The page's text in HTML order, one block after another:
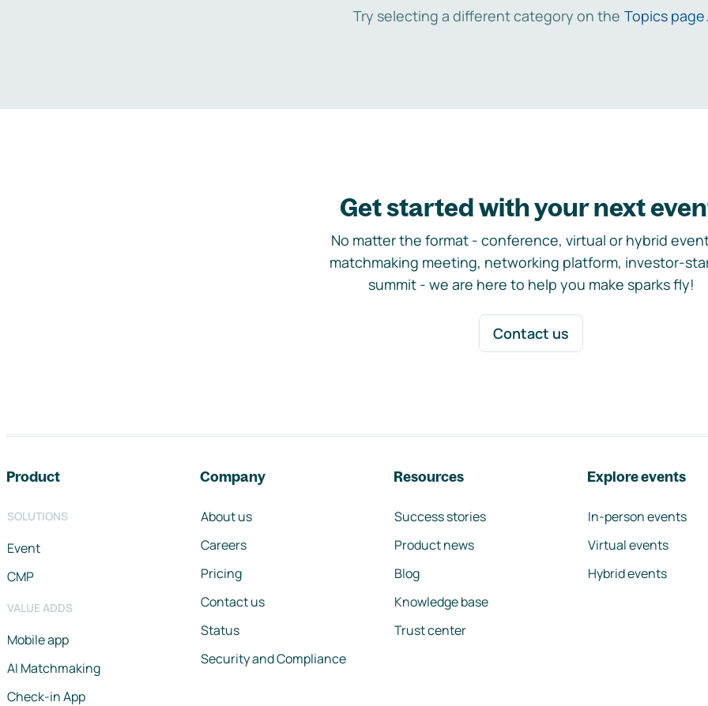
Try selecting a different category on the Topics page.
Get started with your next
No matter the format - conference, virtual or hybrid
matchmaking meeting, networking platform, investor-
summit - we are here to help you make sparks fly!
Contact us
Product
SOLUTIONS
Event
CMP
VALUE ADDS
Mobile app
AI Matchmaking
Check-in App
Company
About us
Careers
Pricing
Contact us
Status
Security and Compliance
Resources
Success stories
Product news
Blog
Knowledge base
Trust center
Explore events
In-person events
Virtual events
Hybrid events